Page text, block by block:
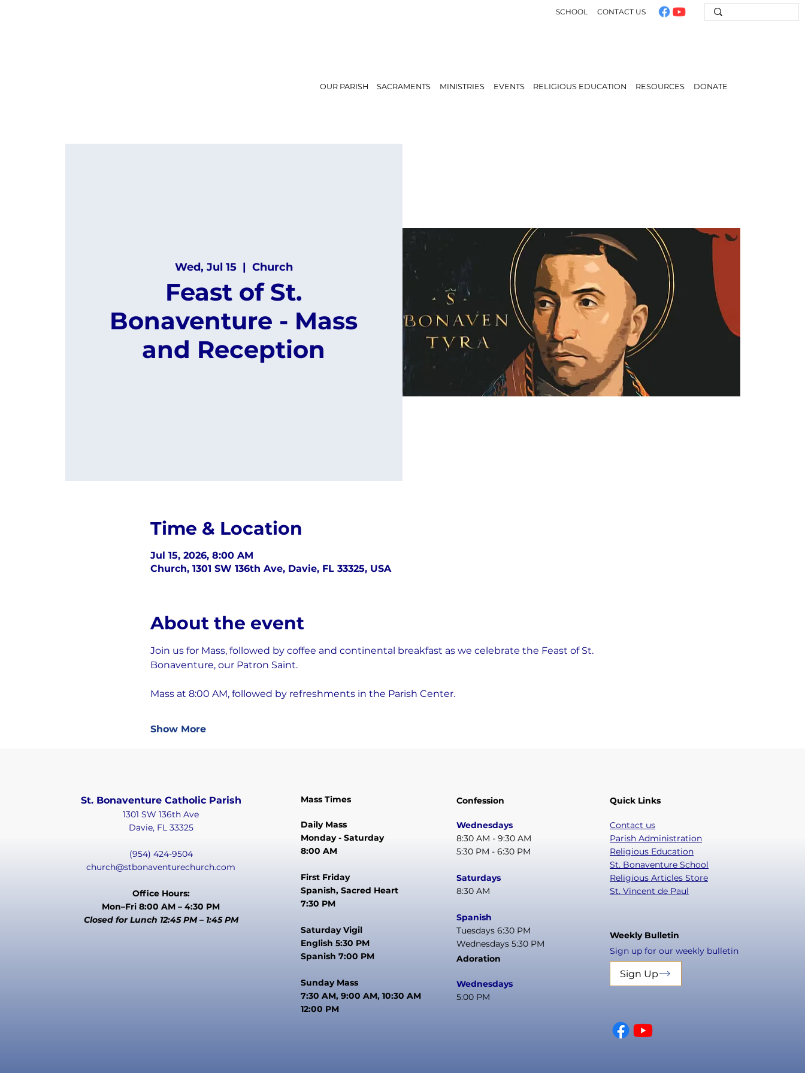
SCHOOL CONTACT US
OUR PARISH SACRAMENTS MINISTRIES EVENTS RELIGIOUS EDUCATION RESOURCES DONATE
Wed, Jul 15
  |
Church
Feast of St.
Bonaventure - Mass
and Reception
Time & Location
Jul 15, 2026, 8:00 AM
Church, 1301 SW 136th Ave, Davie, FL 33325, USA
About the event
Join us for Mass, followed by coffee and continental breakfast as we celebrate the Feast of St.
Bonaventure, our Patron Saint.
Mass at 8:00 AM, followed by refreshments in the Parish Center.
Show More
St. Bonaventure Catholic Parish
1301 SW 136th Ave
Davie, FL 33325
(954) 424-9504
church@stbonaventurechurch.com
Office Hours:
Mon–Fri 8:00 AM – 4:30 PM
Closed for Lunch 12:45 PM – 1:45 PM
Mass Times
Daily Mass
Monday - Saturday
8:00 AM
First Friday
Spanish, Sacred Heart
7:30 PM
Saturday Vigil
English 5:30 PM
Spanish 7:00 PM
Sunday Mass
7:30 AM, 9:00 AM, 10:30 AM
12:00 PM
Confession
Wednesdays
8:30 AM - 9:30 AM
5:30 PM - 6:30 PM
Saturdays
8:30 AM
Spanish
Tuesdays 6:30 PM
Wednesdays 5:30 PM
Adoration
Wednesdays
5:00 PM
Quick Links
Contact us
Parish Administration
Religious Education
St. Bonaventure School
Religious Articles Store
St. Vincent de Paul
Weekly Bulletin
Sign up for our weekly bulletin
Sign Up